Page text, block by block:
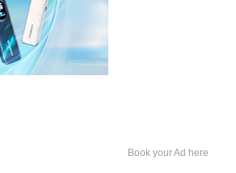
Book your Ad here